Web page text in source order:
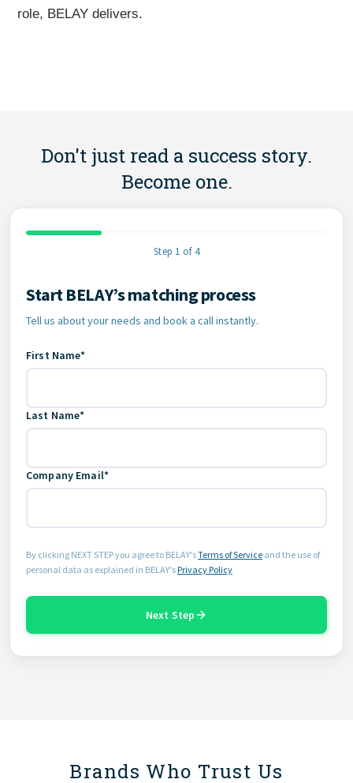
role, BELAY delivers.
Don't just read a success story.
Become one.
Step 1 of 4
Contact Information
Start BELAY’s matching process
Tell us about your needs and book a call instantly.
First Name*
Last Name*
Company Email*
By clicking NEXT STEP you agree to BELAY'sTerms of Service and the use of
personal data as explained in BELAY'sPrivacy Policy
Next Step
Brands Who Trust Us